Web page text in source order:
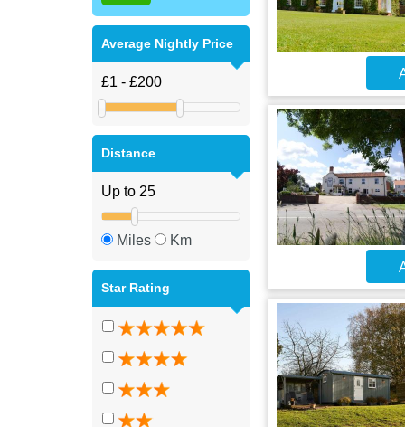
Average Nightly Price
Distance
Miles Km
Star Rating